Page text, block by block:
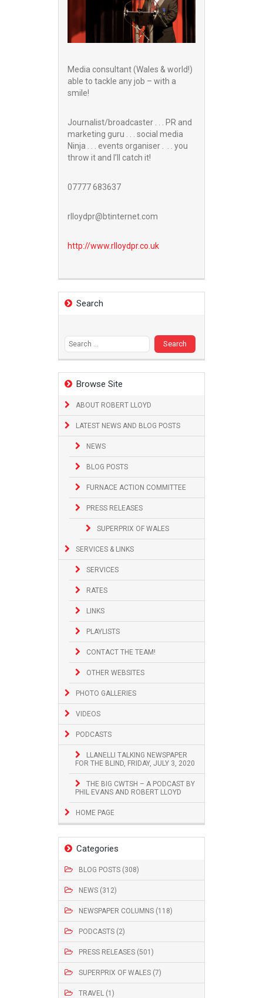
Media consultant (Wales & world!)
able to tackle any job – with a
smile!
Journalist/broadcaster . . . PR and
marketing guru . . . social media
Ninja . . . events organiser . . . you
throw it and I’ll catch it!
07777 683637
rlloydpr@btinternet.com
http://www.rlloydpr.co.uk
Search
Browse Site
ABOUT ROBERT LLOYD
LATEST NEWS AND BLOG POSTS
NEWS
BLOG POSTS
FURNACE ACTION COMMITTEE
PRESS RELEASES
SUPERPRIX OF WALES
SERVICES & LINKS
SERVICES
RATES
LINKS
PLAYLISTS
CONTACT THE TEAM!
OTHER WEBSITES
PHOTO GALLERIES
VIDEOS
PODCASTS
LLANELLI TALKING NEWSPAPER
FOR THE BLIND, FRIDAY, JULY 3, 2020
THE BIG CWTSH – A PODCAST BY
PHIL EVANS AND ROBERT LLOYD
HOME PAGE
Categories
BLOG POSTS (308)
NEWS (312)
NEWSPAPER COLUMNS (118)
PODCASTS (2)
PRESS RELEASES (501)
SUPERPRIX OF WALES (7)
TRAVEL (1)